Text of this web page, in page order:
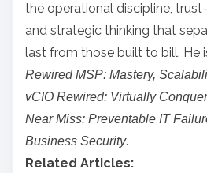
the operational discipline,
and strategic thinking that
last from those built to bill. He
Rewired MSP: Mastery,
vCIO Rewired: Virtually
Near Miss: Preventable IT
Business Security.
Related Articles: